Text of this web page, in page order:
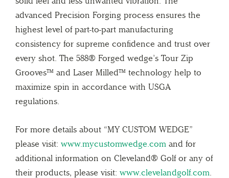
advanced Precision Forging process ensures the
highest level of part-to-part manufacturing
consistency for supreme confidence and trust over
every shot. The 588® Forged wedge’s Tour Zip
Grooves™ and Laser Milled™ technology help to
maximize spin in accordance with USGA
regulations.
For more details about “MY CUSTOM WEDGE”
please visit: www.mycustomwedge.com and for
additional information on Cleveland® Golf or any of
their products, please visit: www.clevelandgolf.com